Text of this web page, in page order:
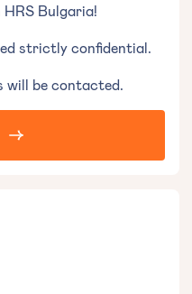
Bulgaria!
strictly confidential.
will be contacted.